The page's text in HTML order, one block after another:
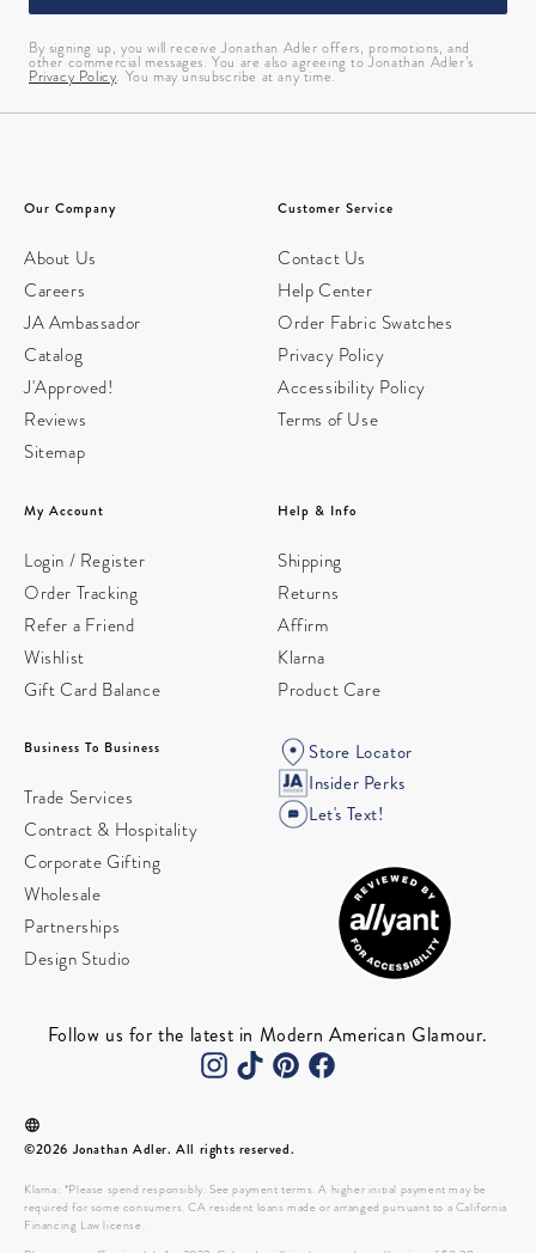
By signing up, you will receive Jonathan Adler offers, promotions, and
other commercial messages. You are also agreeing to Jonathan Adler’s
Privacy Policy. You may unsubscribe at any time.
Our Company
About Us
Careers
JA Ambassador
Catalog
J'Approved!
Reviews
Sitemap
Customer Service
Contact Us
Help Center
Order Fabric Swatches
Privacy Policy
Accessibility Policy
Terms of Use
My Account
Login / Register
Order Tracking
Refer a Friend
Wishlist
Gift Card Balance
Help & Info
Shipping
Returns
Affirm
Klarna
Product Care
Business To Business
Trade Services
Contract & Hospitality
Corporate Gifting
Wholesale
Partnerships
Design Studio
Store Locator
Insider Perks
Let's Text!
Follow us for the latest in Modern American Glamour.
©2026 Jonathan Adler. All rights reserved.
Klarna: *Please spend responsibly. See payment terms. A higher initial payment may be
required for some consumers. CA resident loans made or arranged pursuant to a California
Financing Law license.